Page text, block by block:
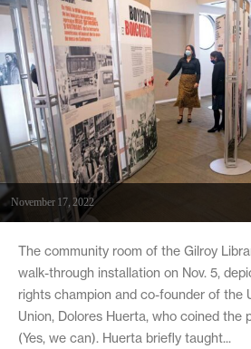
November 17, 2022
The community room of the Gilroy
walk-through installation on Nov. 5,
rights champion and co-founder of the
Union, Dolores Huerta, who coined the
(Yes, we can). Huerta briefly taught...